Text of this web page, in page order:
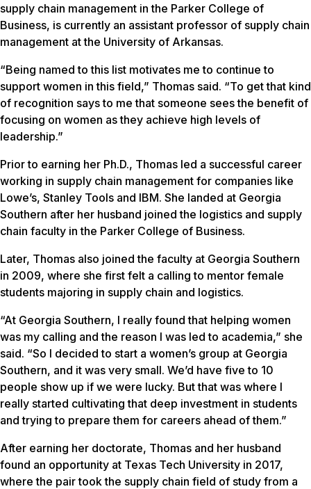
supply chain management in the Parker College of
Business, is currently an assistant professor of supply chain
management at the University of Arkansas.
“Being named to this list motivates me to continue to
support women in this field,” Thomas said. “To get that kind
of recognition says to me that someone sees the benefit of
focusing on women as they achieve high levels of
leadership.”
Prior to earning her Ph.D., Thomas led a successful career
working in supply chain management for companies like
Lowe’s, Stanley Tools and IBM. She landed at Georgia
Southern after her husband joined the logistics and supply
chain faculty in the Parker College of Business.
Later, Thomas also joined the faculty at Georgia Southern
in 2009, where she first felt a calling to mentor female
students majoring in supply chain and logistics.
“At Georgia Southern, I really found that helping women
was my calling and the reason I was led to academia,” she
said. “So I decided to start a women’s group at Georgia
Southern, and it was very small. We’d have five to 10
people show up if we were lucky. But that was where I
really started cultivating that deep investment in students
and trying to prepare them for careers ahead of them.”
After earning her doctorate, Thomas and her husband
found an opportunity at Texas Tech University in 2017,
where the pair took the supply chain field of study from a